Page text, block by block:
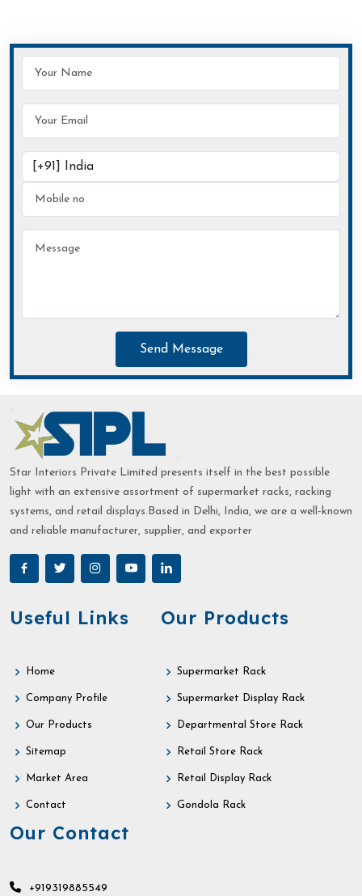
Send Message
Star Interiors Private Limited presents itself in the best possible
light with an extensive assortment of supermarket racks, racking
systems, and retail displays.Based in Delhi, India, we are a well-known
and reliable manufacturer, supplier, and exporter
Useful Links
Home
Company Profile
Our Products
Sitemap
Market Area
Contact
Our Products
Supermarket Rack
Supermarket Display Rack
Departmental Store Rack
Retail Store Rack
Retail Display Rack
Gondola Rack
Our Contact
+919319885549